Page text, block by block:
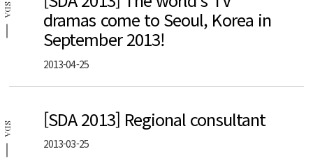
SDA
dramas come to Seoul, Korea in
September 2013!
2013-04-25
SDA [SDA 2013] Regional consultant
2013-03-25